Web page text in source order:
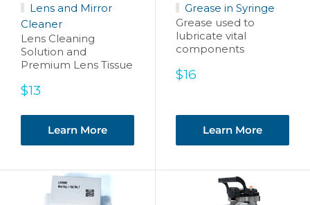
Lens and Mirror
Cleaner
Lens Cleaning
Solution and
Premium Lens Tissue
Sale
$13
Learn More
Grease in Syringe
Grease used to
lubricate vital
components
Sale
$16
Learn More